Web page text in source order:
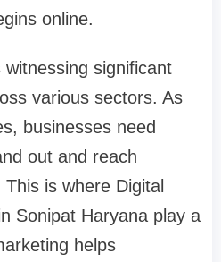
online.
significant
various sectors. As
businesses need
out and reach
is where Digital
Sonipat Haryana play a
helps